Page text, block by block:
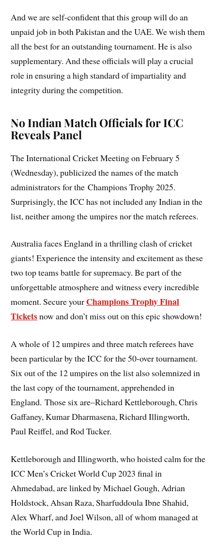
And we are self-confident that this group will do an
unpaid job in both Pakistan and the UAE. We wish them
all the best for an outstanding tournament. He is also
supplementary. And these officials will play a crucial
role in ensuring a high standard of impartiality and
integrity during the competition.
No Indian Match Officials for ICC
Reveals Panel
The International Cricket Meeting on February 5
(Wednesday), publicized the names of the match
administrators for the Champions Trophy 2025.
Surprisingly, the ICC has not included any Indian in the
list, neither among the umpires nor the match referees.
Australia faces England in a thrilling clash of cricket
giants! Experience the intensity and excitement as these
two top teams battle for supremacy. Be part of the
unforgettable atmosphere and witness every incredible
moment. Secure your Champions Trophy Final
Ticketsnow and don’t miss out on this epic showdown!
A whole of 12 umpires and three match referees have
been particular by the ICC for the 50-over tournament.
Six out of the 12 umpires on the list also solemnized in
the last copy of the tournament, apprehended in
England. Those six are–Richard Kettleborough, Chris
Gaffaney, Kumar Dharmasena, Richard Illingworth,
Paul Reiffel, and Rod Tucker.
Kettleborough and Illingworth, who hoisted calm for the
ICC Men’s Cricket World Cup 2023 final in
Ahmedabad, are linked by Michael Gough, Adrian
Holdstock, Ahsan Raza, Sharfuddoula Ibne Shahid,
Alex Wharf, and Joel Wilson, all of whom managed at
the World Cup in India.